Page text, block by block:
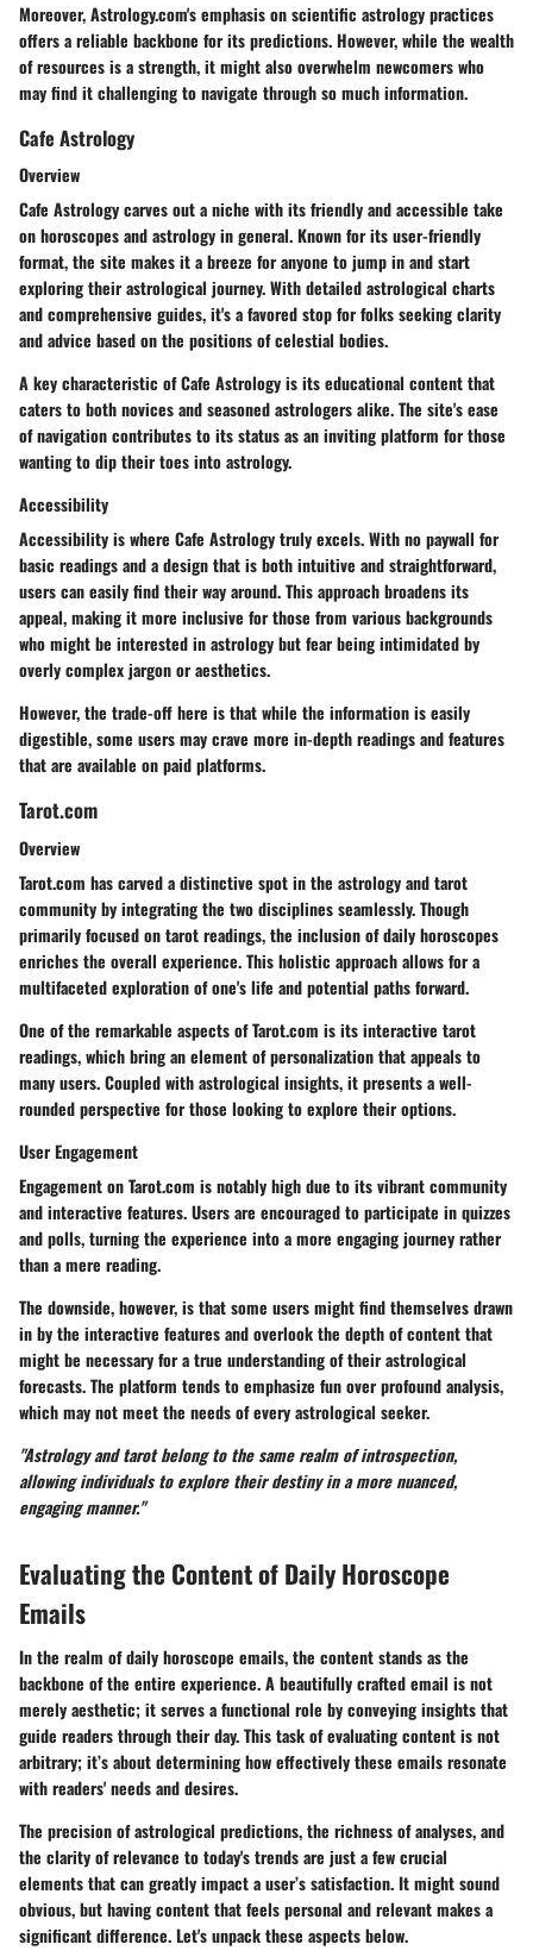
Moreover, Astrology.com's emphasis on scientific astrology practices
offers a reliable backbone for its predictions. However, while the wealth
of resources is a strength, it might also overwhelm newcomers who
may find it challenging to navigate through so much information.
Cafe Astrology
Overview
Cafe Astrology carves out a niche with its friendly and accessible take
on horoscopes and astrology in general. Known for its user-friendly
format, the site makes it a breeze for anyone to jump in and start
exploring their astrological journey. With detailed astrological charts
and comprehensive guides, it's a favored stop for folks seeking clarity
and advice based on the positions of celestial bodies.
A key characteristic of Cafe Astrology is its educational content that
caters to both novices and seasoned astrologers alike. The site's ease
of navigation contributes to its status as an inviting platform for those
wanting to dip their toes into astrology.
Accessibility
Accessibility is where Cafe Astrology truly excels. With no paywall for
basic readings and a design that is both intuitive and straightforward,
users can easily find their way around. This approach broadens its
appeal, making it more inclusive for those from various backgrounds
who might be interested in astrology but fear being intimidated by
overly complex jargon or aesthetics.
However, the trade-off here is that while the information is easily
digestible, some users may crave more in-depth readings and features
that are available on paid platforms.
Tarot.com
Overview
Tarot.com has carved a distinctive spot in the astrology and tarot
community by integrating the two disciplines seamlessly. Though
primarily focused on tarot readings, the inclusion of daily horoscopes
enriches the overall experience. This holistic approach allows for a
multifaceted exploration of one's life and potential paths forward.
One of the remarkable aspects of Tarot.com is its interactive tarot
readings, which bring an element of personalization that appeals to
many users. Coupled with astrological insights, it presents a well-
rounded perspective for those looking to explore their options.
User Engagement
Engagement on Tarot.com is notably high due to its vibrant community
and interactive features. Users are encouraged to participate in quizzes
and polls, turning the experience into a more engaging journey rather
than a mere reading.
The downside, however, is that some users might find themselves drawn
in by the interactive features and overlook the depth of content that
might be necessary for a true understanding of their astrological
forecasts. The platform tends to emphasize fun over profound analysis,
which may not meet the needs of every astrological seeker.
"Astrology and tarot belong to the same realm of introspection,
allowing individuals to explore their destiny in a more nuanced,
engaging manner."
Evaluating the Content of Daily Horoscope
Emails
In the realm of daily horoscope emails, the content stands as the
backbone of the entire experience. A beautifully crafted email is not
merely aesthetic; it serves a functional role by conveying insights that
guide readers through their day. This task of evaluating content is not
arbitrary; it’s about determining how effectively these emails resonate
with readers' needs and desires.
The precision of astrological predictions, the richness of analyses, and
the clarity of relevance to today's trends are just a few crucial
elements that can greatly impact a user’s satisfaction. It might sound
obvious, but having content that feels personal and relevant makes a
significant difference. Let's unpack these aspects below.